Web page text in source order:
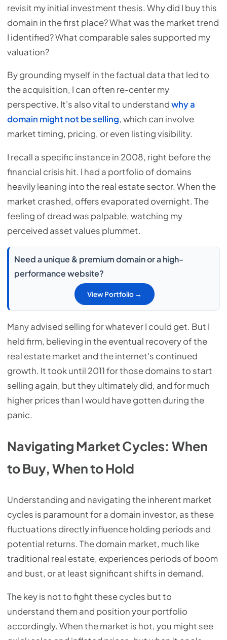
revisit my initial investment thesis. Why did I buy this
domain in the first place? What was the market trend
I identified? What comparable sales supported my
valuation?
By grounding myself in the factual data that led to
the acquisition, I can often re-center my
perspective. It's also vital to understandwhy a
domain might not be selling, which can involve
market timing, pricing, or even listing visibility.
I recall a specific instance in 2008, right before the
financial crisis hit. I had a portfolio of domains
heavily leaning into the real estate sector. When the
market crashed, offers evaporated overnight. The
feeling of dread was palpable, watching my
perceived asset values plummet.
Need a unique & premium domain or a high-
performance website?
View Portfolio →
Many advised selling for whatever I could get. But I
held firm, believing in the eventual recovery of the
real estate market and the internet's continued
growth. It took until 2011 for those domains to start
selling again, but they ultimately did, and for much
higher prices than I would have gotten during the
panic.
Navigating Market Cycles: When
to Buy, When to Hold
Understanding and navigating the inherent market
cycles is paramount for a domain investor, as these
fluctuations directly influence holding periods and
potential returns. The domain market, much like
traditional real estate, experiences periods of boom
and bust, or at least significant shifts in demand.
The key is not to fight these cycles but to
understand them and position your portfolio
accordingly. When the market is hot, you might see